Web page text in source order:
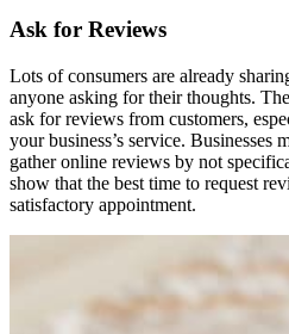
Ask for Reviews
Lots of consumers are already
anyone asking for their thoughts.
ask for reviews from customers,
your business’s service. Businesses
gather online reviews by not
show that the best time to request
satisfactory appointment.